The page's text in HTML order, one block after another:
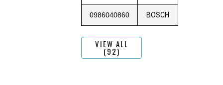
0986040860 BOSCH
VIEW ALL
(92)